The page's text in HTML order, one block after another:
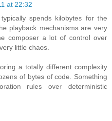
at 22:32
spends kilobytes for the
playback mechanisms are very
composer a lot of control over
little chaos.
a totally different complexity
of bytes of code. Something
rules over deterministic